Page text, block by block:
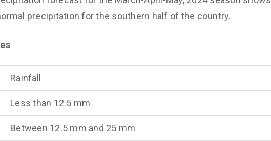
precipitation for the southern half of the country.
Rainfall
Less than 12.5 mm
Between 12.5 mm and 25 mm